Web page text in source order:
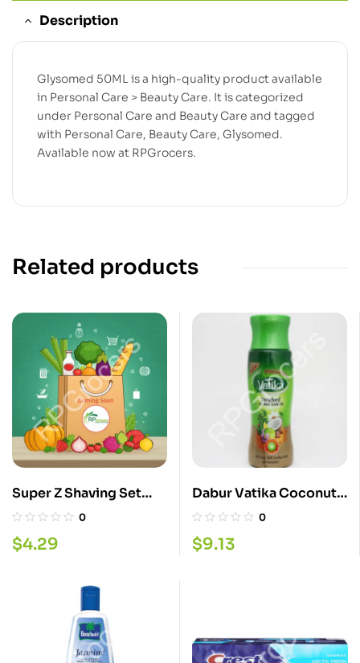
Description
Glysomed 50ML is a high-quality product available
in Personal Care > Beauty Care. It is categorized
under Personal Care and Beauty Care and tagged
with Personal Care, Beauty Care, Glysomed.
Available now at RPGrocers.
Related products
Super Z Shaving Set
Sports
0
$4.29
Dabur Vatika Coconut
Oil 300ML0
$9.13